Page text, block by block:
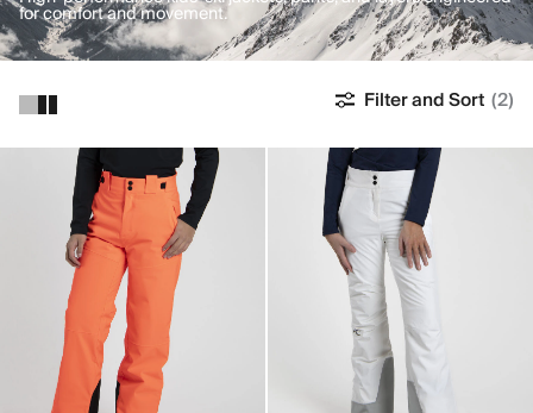
for comfort and movement.
Filter and Sort (2)